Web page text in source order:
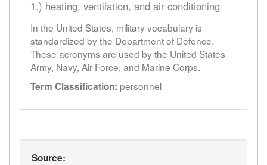
1.) heating, ventilation, and air conditioning
In the United States, military vocabulary is
standardized by the Department of Defence.
These acronyms are used by the United States
Army, Navy, Air Force, and Marine Corps.
Term Classification: personnel
Source: